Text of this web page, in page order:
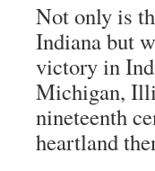
Not only is
Indiana but
victory in
Michigan,
nineteenth
heartland